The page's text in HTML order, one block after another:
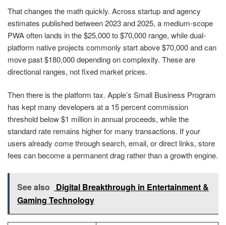
That changes the math quickly. Across startup and agency
estimates published between 2023 and 2025, a medium-scope
PWA often lands in the $25,000 to $70,000 range, while dual-
platform native projects commonly start above $70,000 and can
move past $180,000 depending on complexity. These are
directional ranges, not fixed market prices.
Then there is the platform tax. Apple’s Small Business Program
has kept many developers at a 15 percent commission
threshold below $1 million in annual proceeds, while the
standard rate remains higher for many transactions. If your
users already come through search, email, or direct links, store
fees can become a permanent drag rather than a growth engine.
See also
Digital Breakthrough in Entertainment &
Gaming Technology